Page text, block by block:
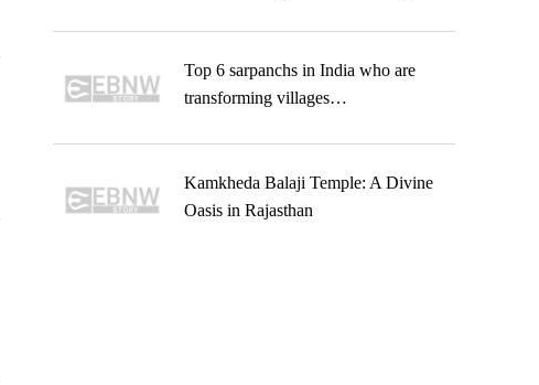
Top 6 sarpanchs in India who are
transforming villages…
Kamkheda Balaji Temple: A Divine
Oasis in Rajasthan